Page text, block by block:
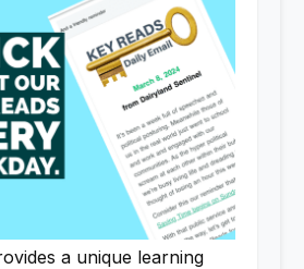
a unique learning